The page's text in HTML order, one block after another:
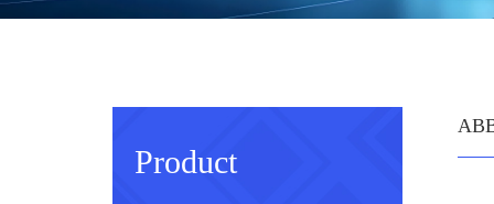
Product